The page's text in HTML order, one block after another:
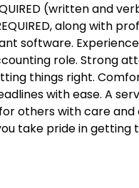
(written and
along with
software.
role. Strong
things right.
with ease. A
others with care
take pride in getting